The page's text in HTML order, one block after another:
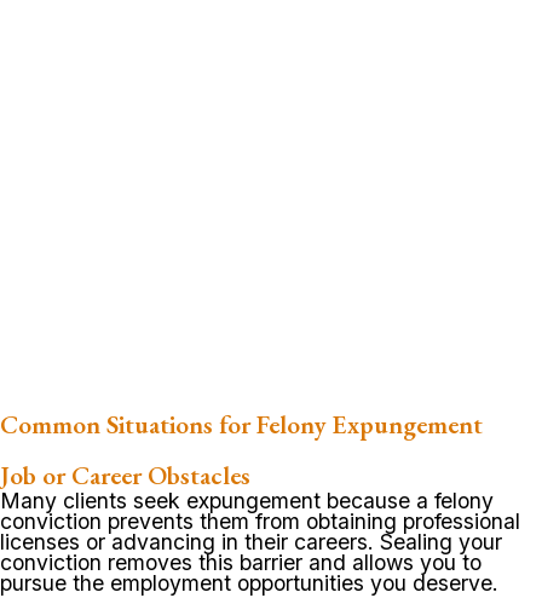
Common Situations for Felony Expungement
Job or Career Obstacles
Many clients seek expungement because a felony
conviction prevents them from obtaining professional
licenses or advancing in their careers. Sealing your
conviction removes this barrier and allows you to
pursue the employment opportunities you deserve.